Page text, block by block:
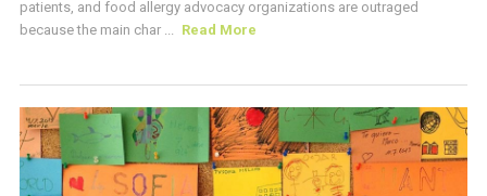
patients, and food allergy advocacy organizations are outraged
because the main char ... Read More